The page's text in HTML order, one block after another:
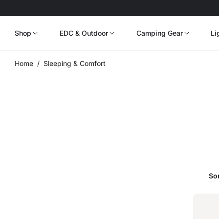
Shop EDC & Outdoor Camping Gear
Home / Sleeping & Comfort